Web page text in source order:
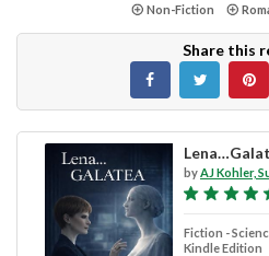
Non-Fiction
Share this
byAJ Kohler,
Fiction -
Kindle Edition